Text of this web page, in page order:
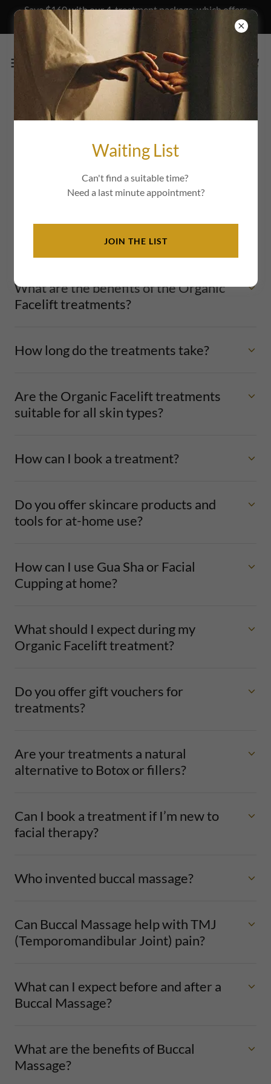
Save $160 with our 4-treatment package, which offers
Please reach us atmagalie@organicfacelift.com.au
What is a Buccal Massage and how
What are the benefits of the Organic
Facelift treatments?
How long do the treatments take?
Are the Organic Facelift treatments
suitable for all skin types?
How can I book a treatment?
Do you offer skincare products and
tools for at-home use?
How can I use Gua Sha or Facial
Cupping at home?
What should I expect during my
Organic Facelift treatment?
Do you offer gift vouchers for
treatments?
Are your treatments a natural
alternative to Botox or fillers?
Can I book a treatment if I’m new to
facial therapy?
Who invented buccal massage?
Can Buccal Massage help with TMJ
(Temporomandibular Joint) pain?
What can I expect before and after a
Buccal Massage?
What are the benefits of Buccal
Massage?
Waiting List
Can't find a suitable time?
Need a last minute appointment?
JOIN THE LIST